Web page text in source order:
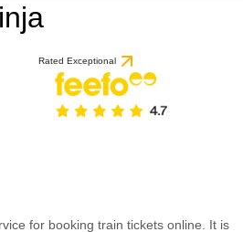
Rated Exceptional
for booking train tickets online. It is